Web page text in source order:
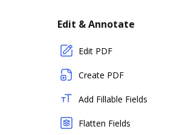
Edit & Annotate
Edit PDF
Create PDF
Add Fillable Fields
Flatten Fields